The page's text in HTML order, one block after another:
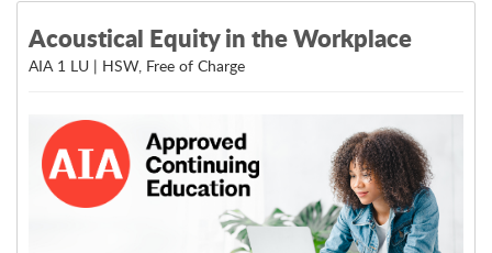
Acoustical Equity in the Workplace
AIA 1 LU | HSW, Free of Charge
Learn More